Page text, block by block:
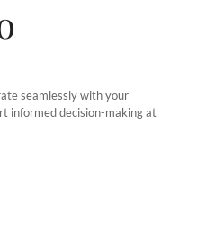
seamlessly with your
informed decision-making at